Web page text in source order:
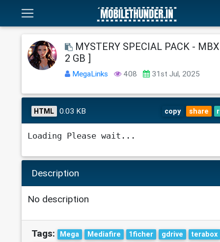
MYSTERY SPECIAL PACK -
2 GB ]
MegaLinks 408 31st Jul, 2025
HTML 0.03 KB copy share
Loading Please wait...
Description
No description
Tags: Mega Mediafire 1ficher gdrive
terabox